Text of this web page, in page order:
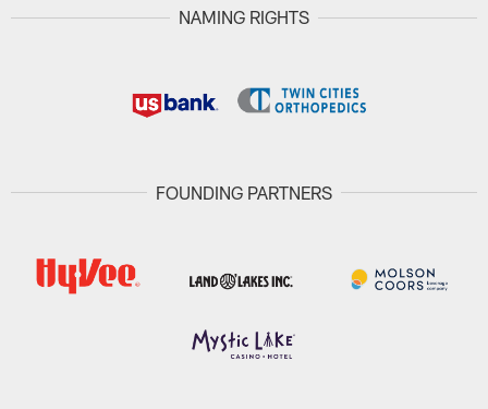
NAMING RIGHTS
FOUNDING PARTNERS